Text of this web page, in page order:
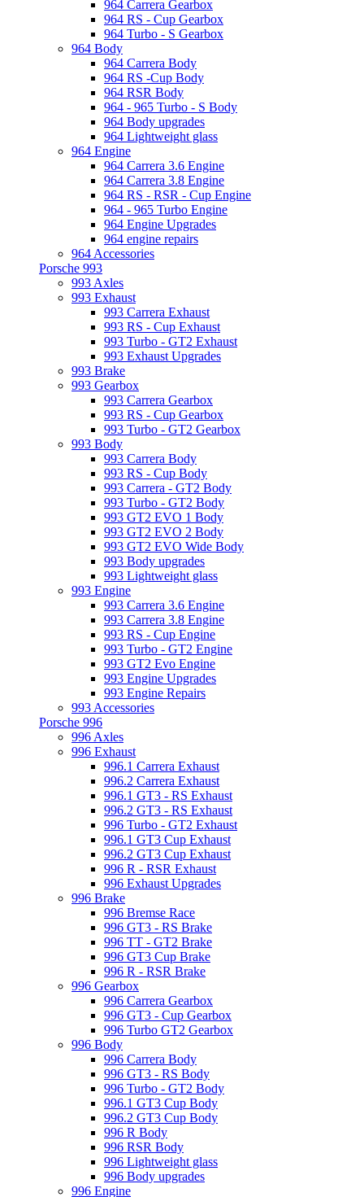
964 Carrera Gearbox
964 RS - Cup Gearbox
964 Turbo - S Gearbox
964 Body
964 Carrera Body
964 RS -Cup Body
964 RSR Body
964 - 965 Turbo - S Body
964 Body upgrades
964 Lightweight glass
964 Engine
964 Carrera 3.6 Engine
964 Carrera 3.8 Engine
964 RS - RSR - Cup Engine
964 - 965 Turbo Engine
964 Engine Upgrades
964 engine repairs
964 Accessories
Porsche 993
993 Axles
993 Exhaust
993 Carrera Exhaust
993 RS - Cup Exhaust
993 Turbo - GT2 Exhaust
993 Exhaust Upgrades
993 Brake
993 Gearbox
993 Carrera Gearbox
993 RS - Cup Gearbox
993 Turbo - GT2 Gearbox
993 Body
993 Carrera Body
993 RS - Cup Body
993 Carrera - GT2 Body
993 Turbo - GT2 Body
993 GT2 EVO 1 Body
993 GT2 EVO 2 Body
993 GT2 EVO Wide Body
993 Body upgrades
993 Lightweight glass
993 Engine
993 Carrera 3.6 Engine
993 Carrera 3.8 Engine
993 RS - Cup Engine
993 Turbo - GT2 Engine
993 GT2 Evo Engine
993 Engine Upgrades
993 Engine Repairs
993 Accessories
Porsche 996
996 Axles
996 Exhaust
996.1 Carrera Exhaust
996.2 Carrera Exhaust
996.1 GT3 - RS Exhaust
996.2 GT3 - RS Exhaust
996 Turbo - GT2 Exhaust
996.1 GT3 Cup Exhaust
996.2 GT3 Cup Exhaust
996 R - RSR Exhaust
996 Exhaust Upgrades
996 Brake
996 Bremse Race
996 GT3 - RS Brake
996 TT - GT2 Brake
996 GT3 Cup Brake
996 R - RSR Brake
996 Gearbox
996 Carrera Gearbox
996 GT3 - Cup Gearbox
996 Turbo GT2 Gearbox
996 Body
996 Carrera Body
996 GT3 - RS Body
996 Turbo - GT2 Body
996.1 GT3 Cup Body
996.2 GT3 Cup Body
996 R Body
996 RSR Body
996 Lightweight glass
996 Body upgrades
996 Engine